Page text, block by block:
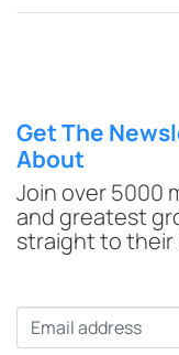
Get The
About
Join over 5000
and greatest
straight to their
Email*